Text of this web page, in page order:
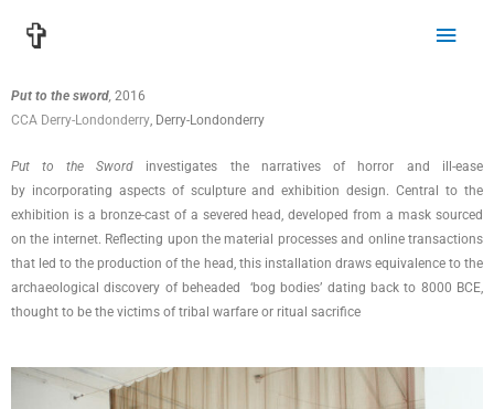
✞
Main
Put to the sword, 2016
CCA Derry-Londonderry, Derry-Londonderry
Put to the Sword investigates the narratives of horror and ill-ease
by incorporating aspects of sculpture and exhibition design. Central to the
exhibition is a bronze-cast of a severed head, developed from a mask sourced
on the internet. Reflecting upon the material processes and online transactions
that led to the production of the head, this installation draws equivalence to the
archaeological discovery of beheaded ‘bog bodies’ dating back to 8000 BCE,
thought to be the victims of tribal warfare or ritual sacrifice